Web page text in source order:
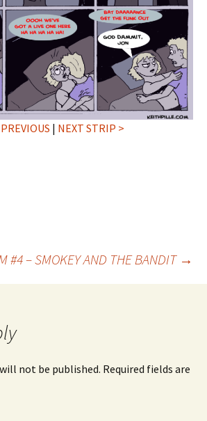
| NEXT STRIP >
#4 – SMOKEY AND THE BANDIT →
not be published. Required fields are